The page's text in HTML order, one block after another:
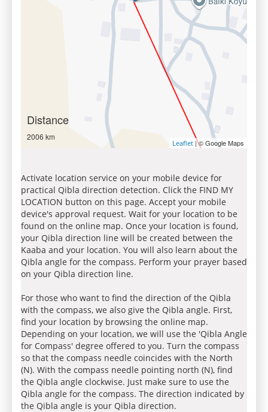
Distance
2006 km
Leaflet | © Google Maps
Activate location service on your mobile device for
practical Qibla direction detection. Click the FIND MY
LOCATION button on this page. Accept your mobile
device's approval request. Wait for your location to be
found on the online map. Once your location is found,
your Qibla direction line will be created between the
Kaaba and your location. You will also learn about the
Qibla angle for the compass. Perform your prayer based
on your Qibla direction line.
For those who want to find the direction of the Qibla
with the compass, we also give the Qibla angle. First,
find your location by browsing the online map.
Depending on your location, we will use the 'Qibla Angle
for Compass' degree offered to you. Turn the compass
so that the compass needle coincides with the North
(N). With the compass needle pointing north (N), find
the Qibla angle clockwise. Just make sure to use the
Qibla angle for the compass. The direction indicated by
the Qibla angle is your Qibla direction.